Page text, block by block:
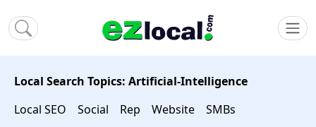
Local Search Topics: Artificial-Intelligence
Local SEO
Social Rep Website SMBs